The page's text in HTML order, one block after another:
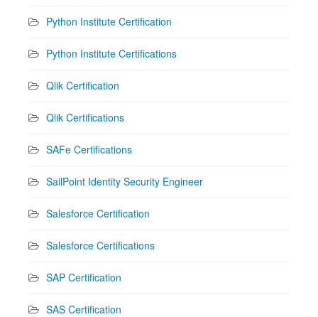
Python Institute Certification
Python Institute Certifications
Qlik Certification
Qlik Certifications
SAFe Certifications
SailPoint Identity Security Engineer
Salesforce Certification
Salesforce Certifications
SAP Certification
SAS Certification